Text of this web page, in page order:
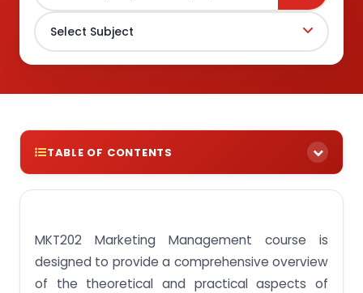
TABLE OF CONTENTS
Get paid assignments for MKT202 Marketing
Assignment Objective 1: Explain key marketing
concepts and trends.
Assignment Objective 2: Discuss factors in
MKT202 Marketing Management course is
designed to provide a comprehensive overview
of the theoretical and practical aspects of